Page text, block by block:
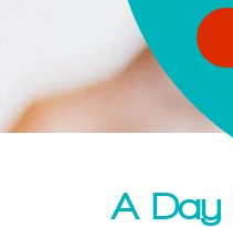
A Day